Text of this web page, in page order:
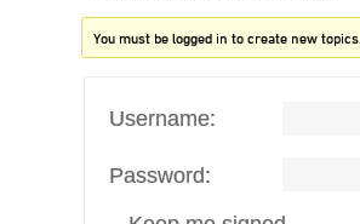
You must be logged in to create new topics.
Username:
Password: